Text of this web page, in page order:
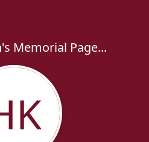
Memorial Page...